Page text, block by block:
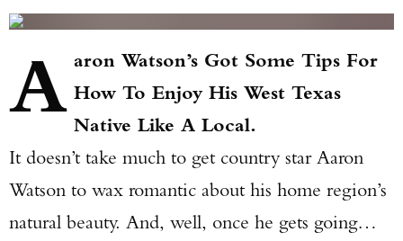
A aron Watson’s Got Some Tips For
How To Enjoy His West Texas
Native Like A Local.
It doesn’t take much to get country star Aaron
Watson to wax romantic about his home region’s
natural beauty. And, well, once he gets going…